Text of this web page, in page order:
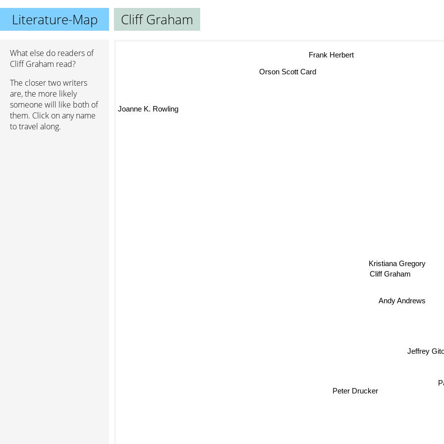
Literature-Map Cliff Graham
What else do readers of
Cliff Graham read?
The closer two writers
are, the more likely
someone will like both of
them. Click on any name
to travel along.
Cliff Graham
Kristiana Gregory
Andy Andrews
Jeffrey
Peter Drucker
Orson Scott Card
Frank Herbert
Joanne K. Rowling